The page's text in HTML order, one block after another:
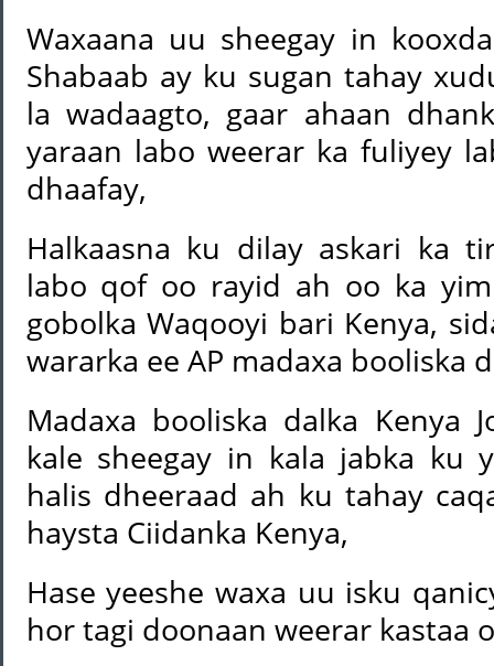
Waxaana uu sheegay in
Shabaab ay ku sugan tahay
la wadaagto, gaar ahaan
yaraan labo weerar ka fuliyey
dhaafay,
Halkaasna ku dilay askari ka
labo qof oo rayid ah oo ka
gobolka Waqooyi bari Kenya,
wararka ee AP madaxa booliska
Madaxa booliska dalka Kenya
kale sheegay in kala jabka ku
halis dheeraad ah ku tahay
haysta Ciidanka Kenya,
Hase yeeshe waxa uu isku
hor tagi doonaan weerar kastaa